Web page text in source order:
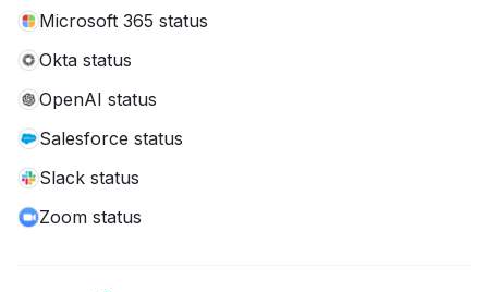
Microsoft 365 status
Okta status
OpenAI status
Salesforce status
Slack status
Zoom status